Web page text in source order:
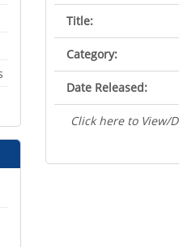
Title:
Category:
Date Released:
Click here to View/